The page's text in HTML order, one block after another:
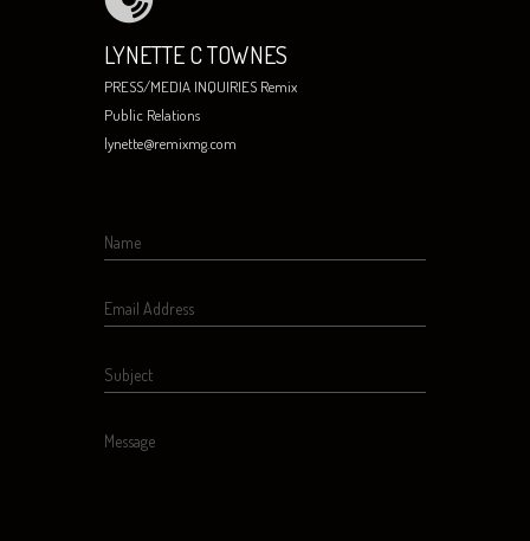
LYNETTE C TOWNES
PRESS/MEDIA INQUIRIES Remix
Public Relations
lynette@remixmg.com
Name
Email Address
Subject
Message